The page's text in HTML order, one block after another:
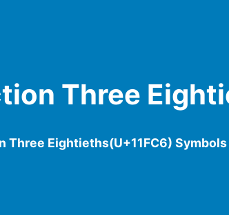
Three
Three Eightieths(U+11FC6) Symbols